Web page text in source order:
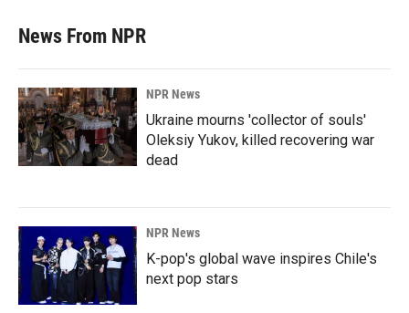
News From NPR
NPR News
Ukraine mourns 'collector of souls'
Oleksiy Yukov, killed recovering war
dead
NPR News
K-pop's global wave inspires Chile's
next pop stars